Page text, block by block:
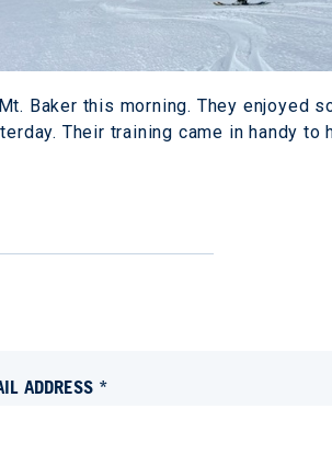
Baker this morning. They enjoyed
Their training came in handy to
ADDRESS *